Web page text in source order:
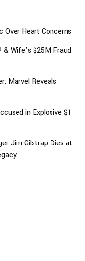
Over Heart Concerns
Wife’s $25M Fraud
Marvel Reveals
in Explosive $1
Jim Gilstrap Dies at